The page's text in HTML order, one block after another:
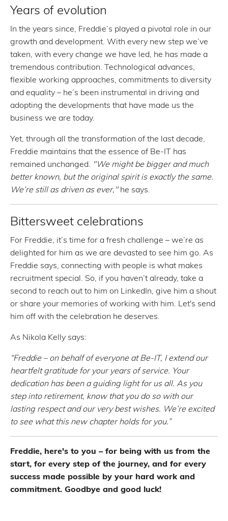
Years of evolution
In the years since, Freddie’s played a pivotal role in our
growth and development. With every new step we’ve
taken, with every change we have led, he has made a
tremendous contribution. Technological advances,
flexible working approaches, commitments to diversity
and equality – he’s been instrumental in driving and
adopting the developments that have made us the
business we are today.
Yet, through all the transformation of the last decade,
Freddie maintains that the essence of Be-IT has
remained unchanged. "We might be bigger and much
better known, but the original spirit is exactly the same.
We’re still as driven as ever,"he says.
Bittersweet celebrations
For Freddie, it’s time for a fresh challenge – we’re as
delighted for him as we are devasted to see him go. As
Freddie says, connecting with people is what makes
recruitment special. So, if you haven’t already, take a
second to reach out to him on LinkedIn, give him a shout
or share your memories of working with him. Let's send
him off with the celebration he deserves.
As Nikola Kelly says:
“Freddie – on behalf of everyone at Be-IT, I extend our
heartfelt gratitude for your years of service. Your
dedication has been a guiding light for us all. As you
step into retirement, know that you do so with our
lasting respect and our very best wishes. We’re excited
to see what this new chapter holds for you.”
Freddie, here's to you – for being with us from the
start, for every step of the journey, and for every
success made possible by your hard work and
commitment. Goodbye and good luck!